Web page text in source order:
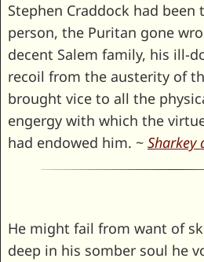
Stephen Craddock had
person, the Puritan gone
decent Salem family, his ill-
recoil from the austerity of
brought vice to all the
engergy with which the
had endowed him. ~ Sharkey
He might fail from want of
deep in his somber soul he